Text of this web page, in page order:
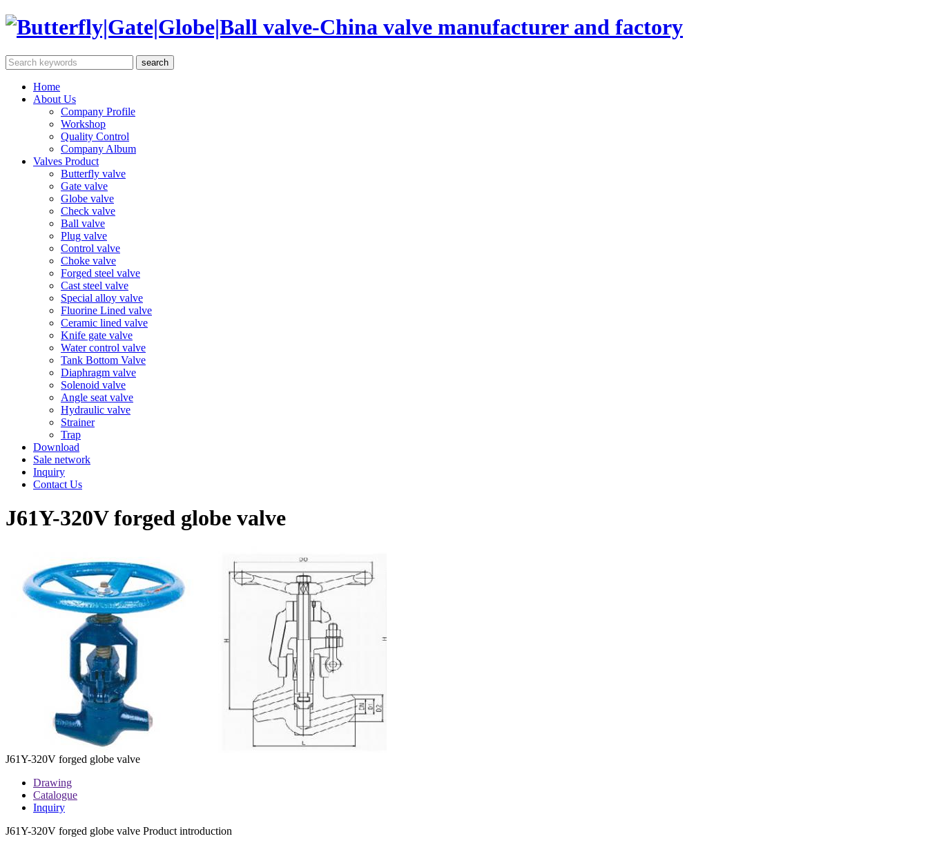
Home
About Us
Company Profile
Workshop
Quality Control
Company Album
Valves Product
Butterfly valve
Gate valve
Globe valve
Check valve
Ball valve
Plug valve
Control valve
Choke valve
Forged steel valve
Cast steel valve
Special alloy valve
Fluorine Lined valve
Ceramic lined valve
Knife gate valve
Water control valve
Tank Bottom Valve
Diaphragm valve
Solenoid valve
Angle seat valve
Hydraulic valve
Strainer
Trap
Download
Sale network
Inquiry
Contact Us
J61Y-320V forged globe valve
J61Y-320V forged globe valve
Drawing
Catalogue
Inquiry
J61Y-320V forged globe valve Product introduction